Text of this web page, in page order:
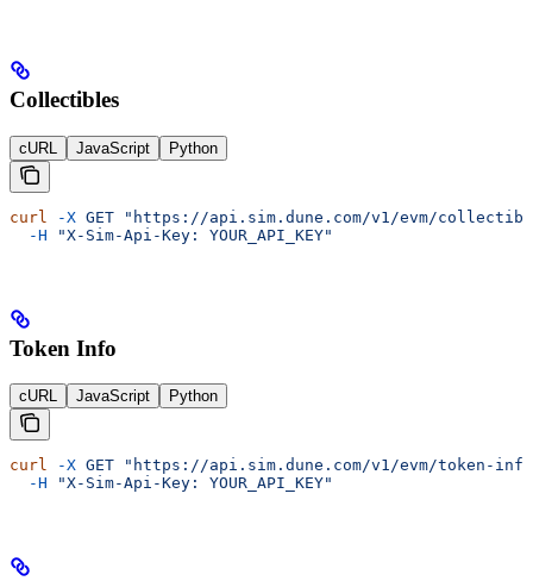
Collectibles
cURL JavaScript Python
curl -X GET "https://api.sim.dune.com/v1/evm/collectibles/
  -H
"X-Sim-Api-Key: YOUR_API_KEY"
Token Info
cURL JavaScript Python
curl -X GET "https://api.sim.dune.com/v1/evm/token-info/
  -H
"X-Sim-Api-Key: YOUR_API_KEY"